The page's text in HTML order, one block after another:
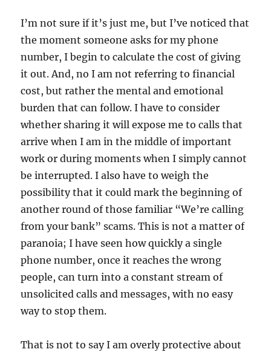
I’m not sure if it’s just me, but I’ve noticed that
the moment someone asks for my phone
number, I begin to calculate the cost of giving
it out. And, no I am not referring to financial
cost, but rather the mental and emotional
burden that can follow. I have to consider
whether sharing it will expose me to calls that
arrive when I am in the middle of important
work or during moments when I simply cannot
be interrupted. I also have to weigh the
possibility that it could mark the beginning of
another round of those familiar “We’re calling
from your bank” scams. This is not a matter of
paranoia; I have seen how quickly a single
phone number, once it reaches the wrong
people, can turn into a constant stream of
unsolicited calls and messages, with no easy
way to stop them.
That is not to say I am overly protective about